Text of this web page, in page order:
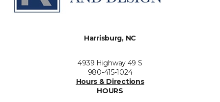
Harrisburg, NC
4939 Highway 49 S
980-415-1024
Hours & Directions
HOURS